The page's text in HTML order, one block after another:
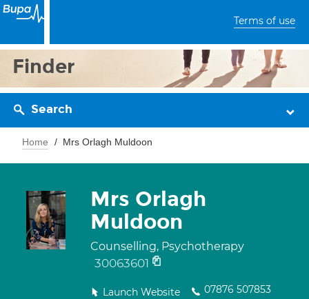
Terms of use
Finder
Search
Home Mrs Orlagh Muldoon
Mrs Orlagh
Muldoon
Counselling, Psychotherapy
30063601
Launch Website 07876 507853